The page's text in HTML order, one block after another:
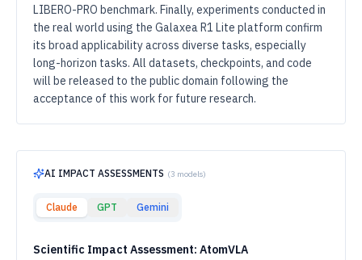
LIBERO-PRO benchmark. Finally, experiments conducted in
the real world using the Galaxea R1 Lite platform confirm
its broad applicability across diverse tasks, especially
long-horizon tasks. All datasets, checkpoints, and code
will be released to the public domain following the
acceptance of this work for future research.
AI IMPACT ASSESSMENTS (3 models)
Claude GPT Gemini
Scientific Impact Assessment: AtomVLA